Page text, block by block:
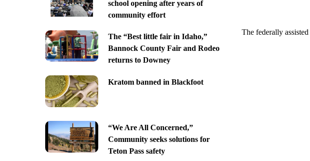
school opening after years of
community effort
The “Best little fair in Idaho,”
Bannock County Fair and Rodeo
returns to Downey
Kratom banned in Blackfoot
“We Are All Concerned,”
Community seeks solutions for
Teton Pass safety
The federally assisted